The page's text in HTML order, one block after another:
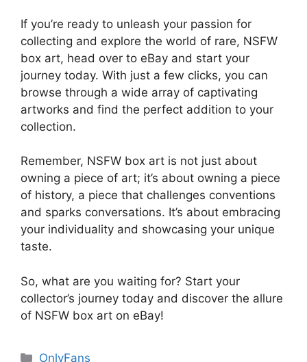
If you’re ready to unleash your passion for
collecting and explore the world of rare, NSFW
box art, head over to eBay and start your
journey today. With just a few clicks, you can
browse through a wide array of captivating
artworks and find the perfect addition to your
collection.
Remember, NSFW box art is not just about
owning a piece of art; it’s about owning a piece
of history, a piece that challenges conventions
and sparks conversations. It’s about embracing
your individuality and showcasing your unique
taste.
So, what are you waiting for? Start your
collector’s journey today and discover the allure
of NSFW box art on eBay!
Categories
OnlyFans